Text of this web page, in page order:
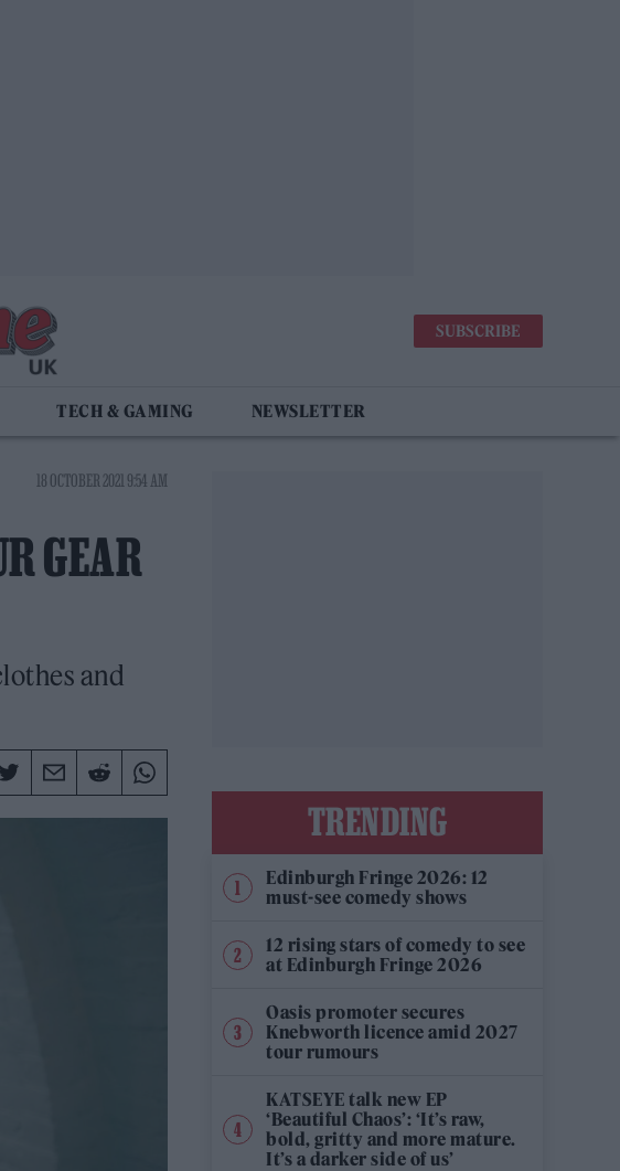
SUBSCRIBE
TECH & GAMING NEWSLETTER
18 OCTOBER 2021 9:54 AM
GEAR
and
TRENDING
Edinburgh Fringe 2026: 12
must-see comedy shows
12 rising stars of comedy to see
at Edinburgh Fringe 2026
Oasis promoter secures
Knebworth licence amid 2027
tour rumours
KATSEYE talk new EP
‘Beautiful Chaos’: ‘It’s raw,
bold, gritty and more mature.
It’s a darker side of us’